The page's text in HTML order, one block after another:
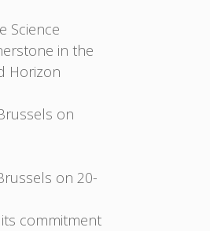
Science
in the
Horizon
on
on 20-
commitment